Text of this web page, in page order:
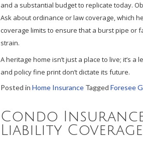
and a substantial budget to replicate today.
Ask about ordinance or law coverage, which
coverage limits to ensure that a burst pipe or
strain.
A heritage home isn’t just a place to live; it’s
and policy fine print don’t dictate its future.
Posted in Home Insurance Tagged Foresee
Condo Insurance
Liability